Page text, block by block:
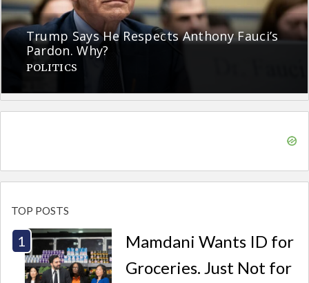
Trump Says He Respects Anthony Fauci’s
Pardon. Why?
POLITICS
TOP POSTS
Mamdani Wants ID for
Groceries. Just Not for